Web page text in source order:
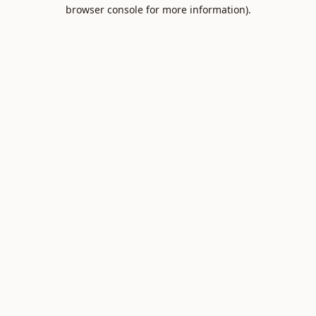
browser console for more information).